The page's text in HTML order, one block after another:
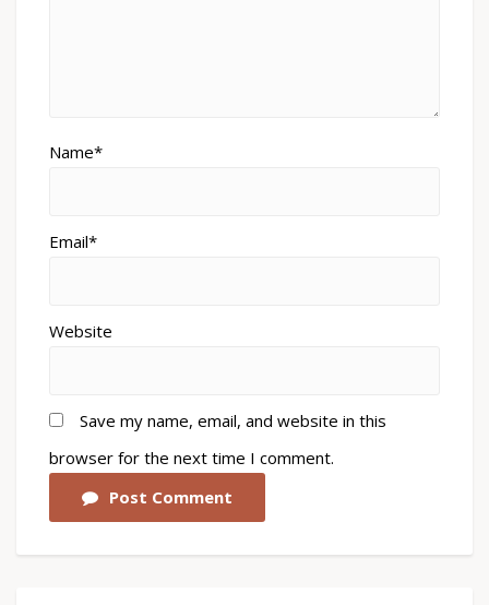
Name*
Email*
Website
Save my name, email, and website in this
browser for the next time I comment.
Post Comment